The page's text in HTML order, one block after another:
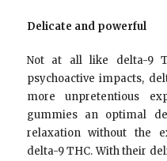
Delicate and powerful
Not at all like delta-9
psychoactive impacts,
more unpretentious
gummies an optimal
relaxation without the
delta-9 THC. With their